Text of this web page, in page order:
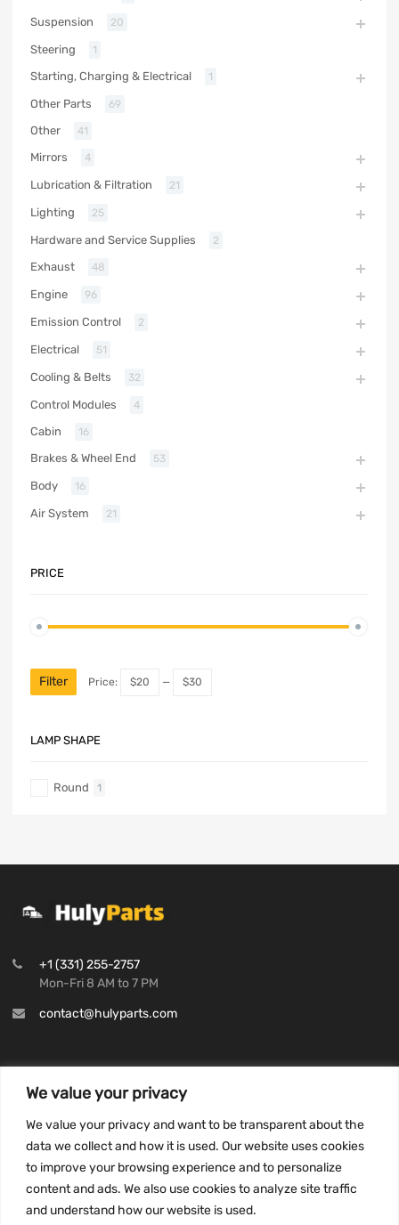
We value your privacy
We value your privacy and want to be transparent about the
data we collect and how it is used. Our website uses cookies
to improve your browsing experience and to personalize
content and ads. We also use cookies to analyze site traffic
and understand how our website is used.
Suspension 20
Steering 1
Starting, Charging & Electrical 1
Other Parts 69
Other 41
Mirrors 4
Lubrication & Filtration 21
Lighting 25
Hardware and Service Supplies 2
Exhaust 48
Engine 96
Emission Control 2
Electrical 51
Cooling & Belts 32
Control Modules 4
Cabin 16
Brakes & Wheel End 53
Body 16
Air System 21
PRICE
Filter Price: $20 — $30
LAMP SHAPE
Round 1
+1 (331) 255-2757
Mon-Fri 8 AM to 7 PM
contact@hulyparts.com
Privacy Policy
Terms and conditions
CCPA